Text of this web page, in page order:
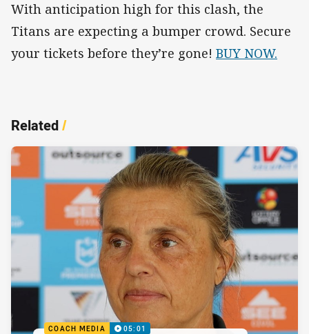
With anticipation high for this clash, the
Titans are expecting a bumper crowd. Secure
your tickets before they’re gone! BUY NOW.
Related/
COACH MEDIA 05:01